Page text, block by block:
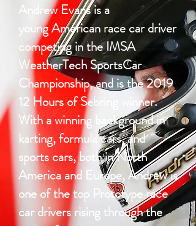
Andrew Evans is a
young American race car driver
competing in the IMSA
WeatherTech SportsCar
Championship, and is the 2019
12 Hours of Sebring winner.
With a winning background in
karting, formula cars, and
sports cars, both in North
America and Europe, Andrew is
one of the top Prototype race
car drivers rising through the